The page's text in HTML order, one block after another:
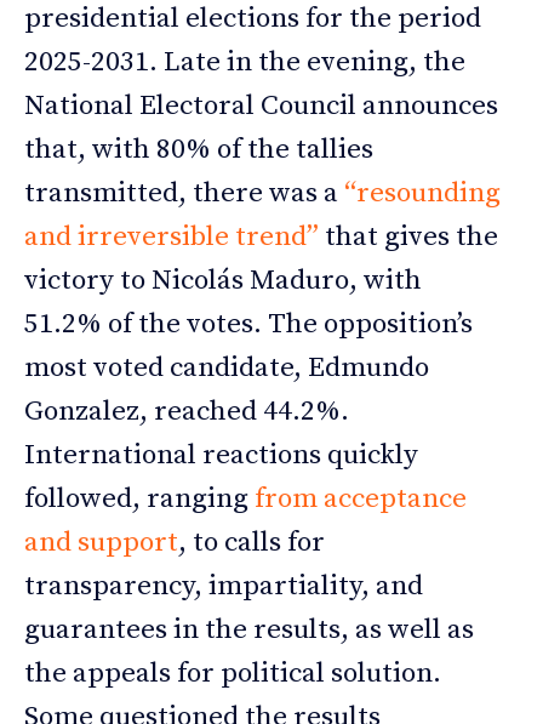
presidential elections for the period
2025-2031. Late in the evening, the
National Electoral Council announces
that, with 80% of the tallies
transmitted, there was a “resounding
and irreversible trend” that gives the
victory to Nicolás Maduro, with
51.2% of the votes. The opposition’s
most voted candidate, Edmundo
Gonzalez, reached 44.2%.
International reactions quickly
followed, ranging from acceptance
and support, to calls for
transparency, impartiality, and
guarantees in the results, as well as
the appeals for political solution.